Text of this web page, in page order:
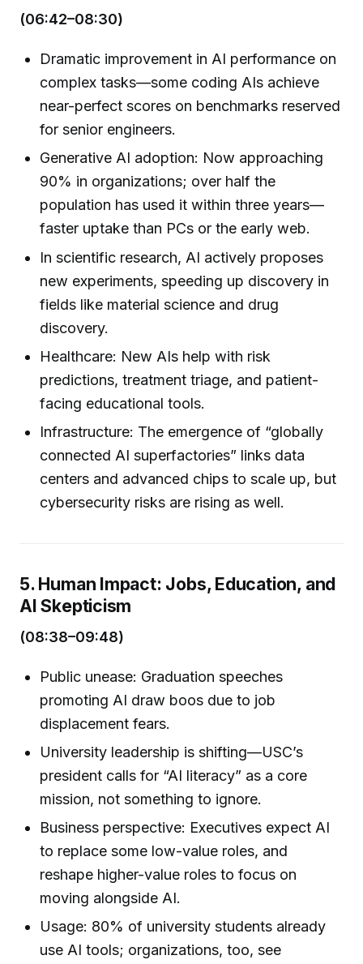
(06:42–08:30)
Dramatic improvement in AI performance on
complex tasks—some coding AIs achieve
near-perfect scores on benchmarks reserved
for senior engineers.
Generative AI adoption: Now approaching
90% in organizations; over half the
population has used it within three years—
faster uptake than PCs or the early web.
In scientific research, AI actively proposes
new experiments, speeding up discovery in
fields like material science and drug
discovery.
Healthcare: New AIs help with risk
predictions, treatment triage, and patient-
facing educational tools.
Infrastructure: The emergence of “globally
connected AI superfactories” links data
centers and advanced chips to scale up, but
cybersecurity risks are rising as well.
5. Human Impact: Jobs, Education, and
AI Skepticism
(08:38–09:48)
Public unease: Graduation speeches
promoting AI draw boos due to job
displacement fears.
University leadership is shifting—USC’s
president calls for “AI literacy” as a core
mission, not something to ignore.
Business perspective: Executives expect AI
to replace some low-value roles, and
reshape higher-value roles to focus on
moving alongside AI.
Usage: 80% of university students already
use AI tools; organizations, too, see